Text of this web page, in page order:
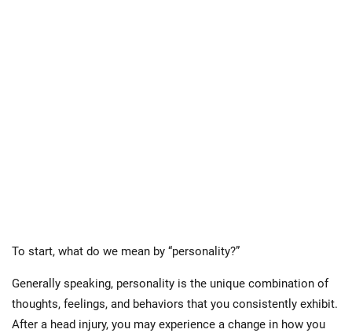
To start, what do we mean by “personality?”
Generally speaking, personality is the unique combination of
thoughts, feelings, and behaviors that you consistently exhibit.
After a head injury, you may experience a change in how you